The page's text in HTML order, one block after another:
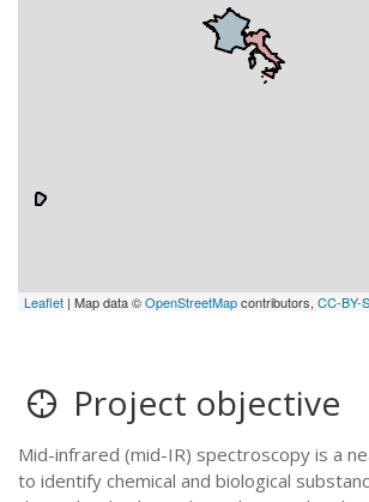
Leaflet | Map data ©OpenStreetMapcontributors,CC-BY-
Project objective
Mid-infrared (mid-IR) spectroscopy is a
to identify chemical and biological